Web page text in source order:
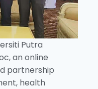
Putra
an online
partnership
health